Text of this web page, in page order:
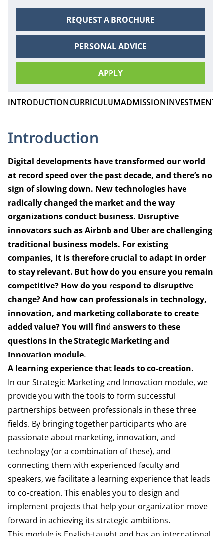
REQUEST A BROCHURE
PERSONAL ADVICE
APPLY
INTRODUCTIONCURRICULUMADMISSIONINVESTMENT
Introduction
Digital developments have transformed our world
at record speed over the past decade, and there’s no
sign of slowing down. New technologies have
radically changed the market and the way
organizations conduct business. Disruptive
innovators such as Airbnb and Uber are challenging
traditional business models. For existing
companies, it is therefore crucial to adapt in order
to stay relevant. But how do you ensure you remain
competitive? How do you respond to disruptive
change? And how can professionals in technology,
innovation, and marketing collaborate to create
added value? You will find answers to these
questions in the Strategic Marketing and
Innovation module.
A learning experience that leads to co-creation.
In our Strategic Marketing and Innovation module, we
provide you with the tools to form successful
partnerships between professionals in these three
fields. By bringing together participants who are
passionate about marketing, innovation, and
technology (or a combination of these), and
connecting them with experienced faculty and
speakers, we facilitate a learning experience that leads
to co-creation. This enables you to design and
implement projects that help your organization move
forward in achieving its strategic ambitions.